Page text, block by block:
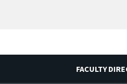
FACULTY